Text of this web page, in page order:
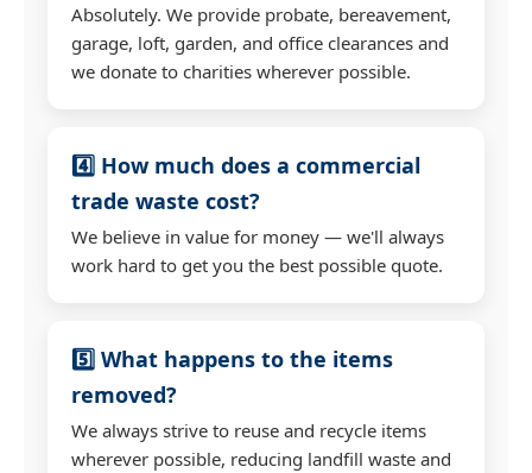
Absolutely. We provide probate, bereavement,
garage, loft, garden, and office clearances and
we donate to charities wherever possible.
4️⃣ How much does a commercial
trade waste cost?
We believe in value for money — we'll always
work hard to get you the best possible quote.
5️⃣ What happens to the items
removed?
We always strive to reuse and recycle items
wherever possible, reducing landfill waste and